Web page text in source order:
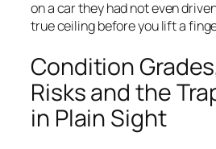
on a car they had not even
true ceiling before you lift a
Condition
Risks and the
in Plain Sight